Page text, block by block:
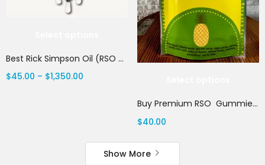
Best Rick Simpson Oil (RSO 2025) | Canada Delivery
$45.00 – $1,350.00
Buy Premium RSO Gummies | Canada Delivery
$40.00
Show More